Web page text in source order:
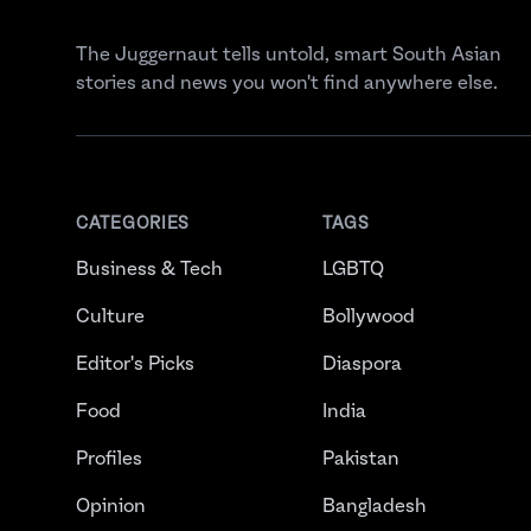
The Juggernaut tells untold, smart South Asian
stories and news you won't find anywhere else.
CATEGORIES
Business & Tech
Culture
Editor's Picks
Food
Profiles
Opinion
TAGS
LGBTQ
Bollywood
Diaspora
India
Pakistan
Bangladesh